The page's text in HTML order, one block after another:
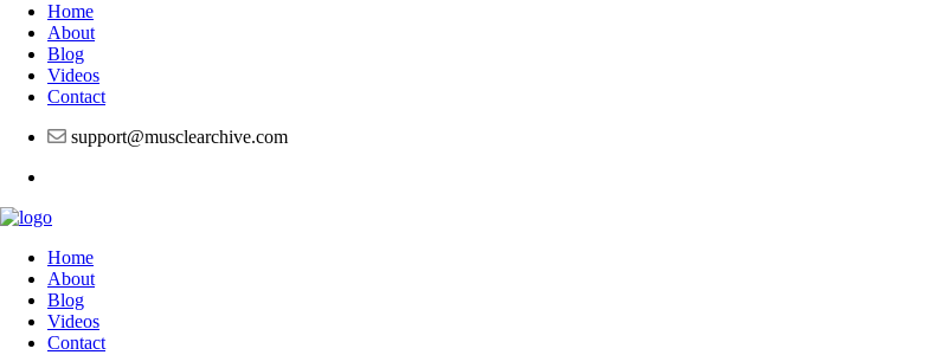
Home
About
Blog
Videos
Contact
support@musclearchive.com
Home
About
Blog
Videos
Contact